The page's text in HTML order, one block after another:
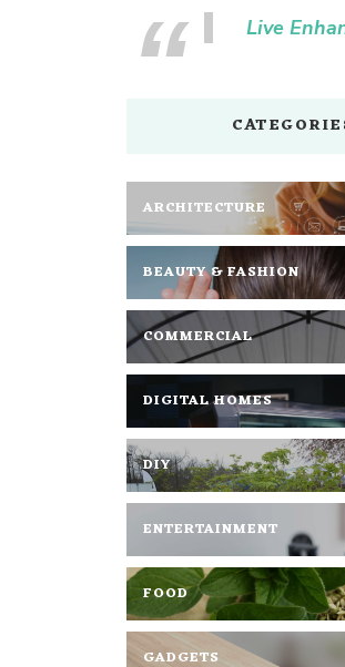
Live
ARCHITECTURE
BEAUTY & FASHION
COMMERCIAL
DIGITAL HOMES
DIY
ENTERTAINMENT
FOOD
GADGETS